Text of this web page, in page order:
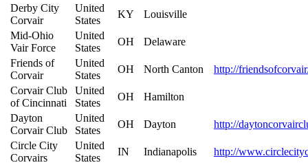
Derby City
Corvair
United
States
KY
Louisville
Mid-Ohio
Vair Force
United
States
OH
Delaware
Friends of
Corvair
United
States
OH North Canton
http://
Corvair Club
of Cincinnati
United
States
OH
Hamilton
Dayton
Corvair Club
United
States
OH Dayton
http://
Circle City
Corvairs
United
States
IN Indianapolis
http://